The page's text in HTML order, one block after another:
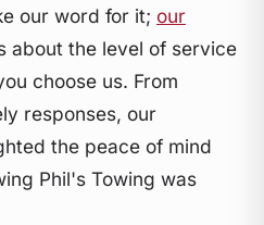
our word for it; our
about the level of service
choose us. From
responses, our
the peace of mind
Phil's Towing was